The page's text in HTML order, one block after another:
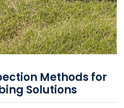
Methods for
Solutions